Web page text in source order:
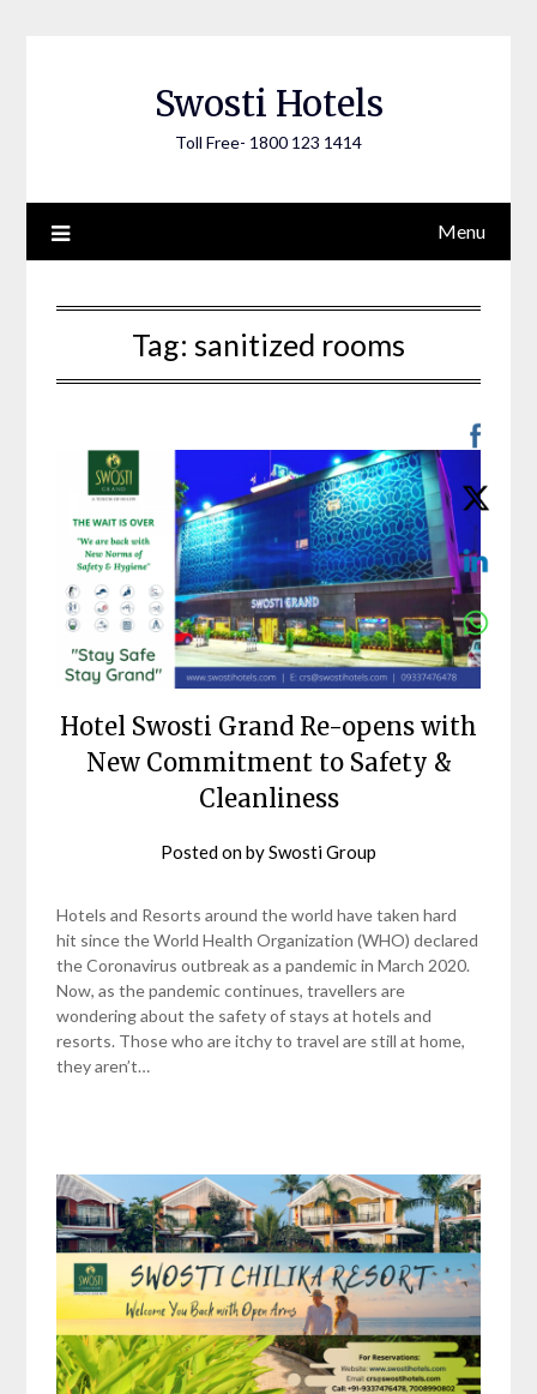
Swosti Hotels
Toll Free- 1800 123 1414
Menu
Tag: sanitized rooms
Hotel Swosti Grand Re-opens with
New Commitment to Safety &
Cleanliness
Posted onbySwosti Group
Hotels and Resorts around the world have taken hard
hit since the World Health Organization (WHO) declared
the Coronavirus outbreak as a pandemic in March 2020.
Now, as the pandemic continues, travellers are
wondering about the safety of stays at hotels and
resorts. Those who are itchy to travel are still at home,
they aren’t…